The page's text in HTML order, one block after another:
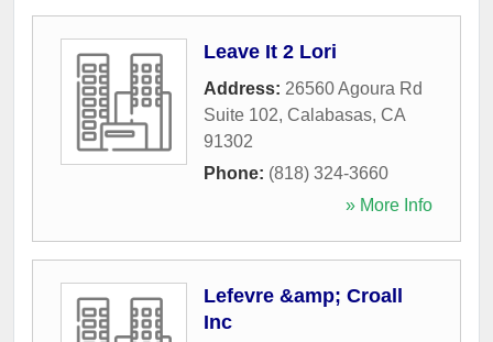
Leave It 2 Lori
Address: 26560 Agoura Rd
Suite 102, Calabasas, CA
91302
Phone: (818) 324-3660
» More Info
Lefevre &amp; Croall
Inc